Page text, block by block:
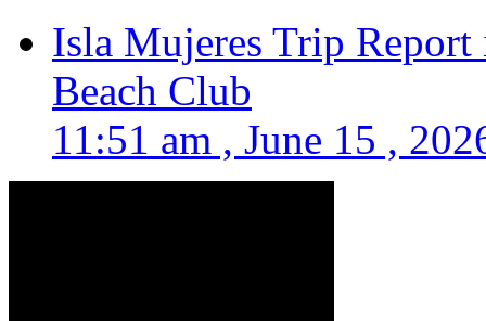
Isla Mujeres Trip
Beach Club
11:51 am , June 15 ,